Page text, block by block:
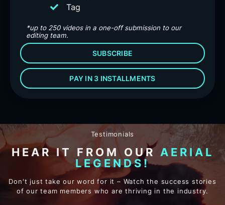
Tag
*up to 250 videos in a one-off submission to our
editing team.
PAY IN 3 INSTALLMENTS
SUBSCRIBE
Testimonials
HEAR IT FROM OUR AERIAL
LEGENDS!
Don't just take our word for it – Watch the success stories
of our team members who are thriving in the industry.